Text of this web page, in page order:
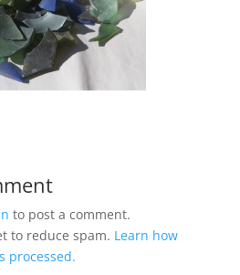
to post a comment.
to reduce spam. Learn how
processed.